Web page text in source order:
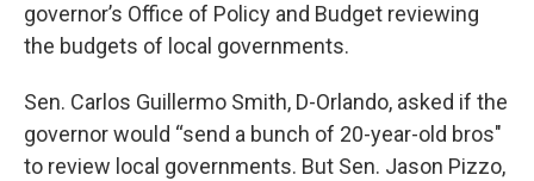
governor’s Office of Policy and Budget reviewing
the budgets of local governments.
Sen. Carlos Guillermo Smith, D-Orlando, asked if the
governor would “send a bunch of 20-year-old bros"
to review local governments. But Sen. Jason Pizzo,